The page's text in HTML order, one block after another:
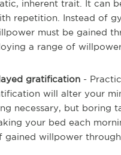
inherent trait. It can
repetition. Instead of
must be gained
a range of
gratification -
will alter your
necessary, but boring
your bed each
gained willpower